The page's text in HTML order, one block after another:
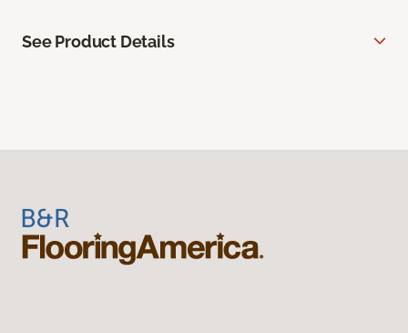
See Product Details